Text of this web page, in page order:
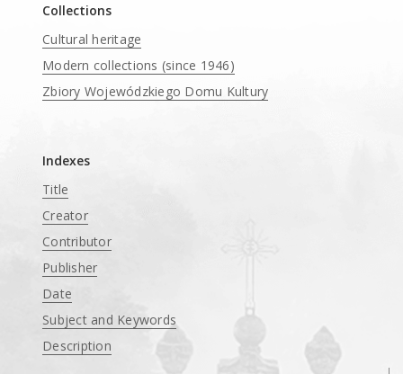
Collections
Cultural heritage
Modern collections (since 1946)
Zbiory Wojewódzkiego Domu Kultury
Indexes
Title
Creator
Contributor
Publisher
Date
Subject and Keywords
Description